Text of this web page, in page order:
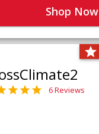
Shop Now
6 Reviews